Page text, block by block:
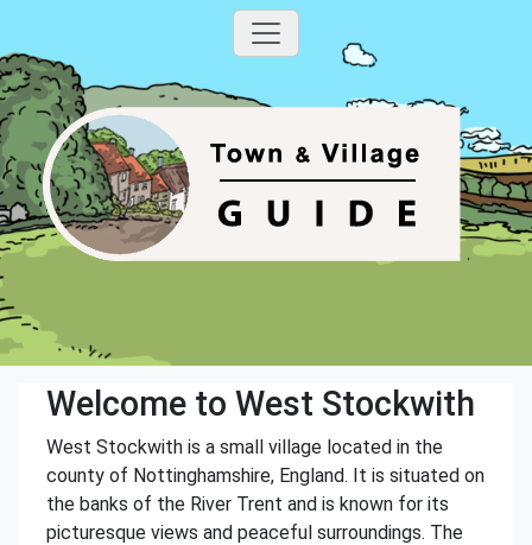
Welcome to West Stockwith
West Stockwith is a small village located in the
county of Nottinghamshire, England. It is situated on
the banks of the River Trent and is known for its
picturesque views and peaceful surroundings. The